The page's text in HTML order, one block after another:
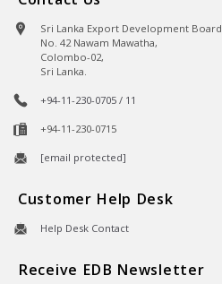
Sri Lanka Export Development Board
No. 42 Nawam Mawatha,
Colombo-02,
Sri Lanka.
+94-11-230-0705 / 11
+94-11-230-0715
[email protected]
Customer Help Desk
Help Desk Contact
Receive EDB Newsletter